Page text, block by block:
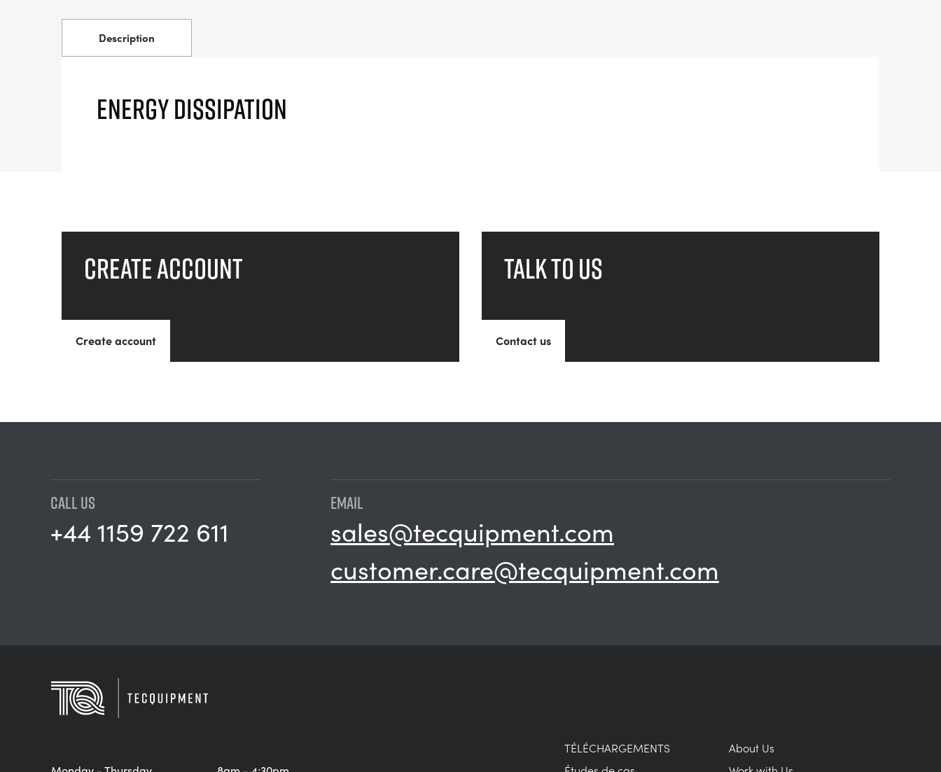
Description
Energy Dissipation
Create account
Create account
Talk to us
Contact us
CALL US
+44 1159 722 611
EMAIL
sales@tecquipment.com
customer.care@tecquipment.com
TÉLÉCHARGEMENTS
About Us